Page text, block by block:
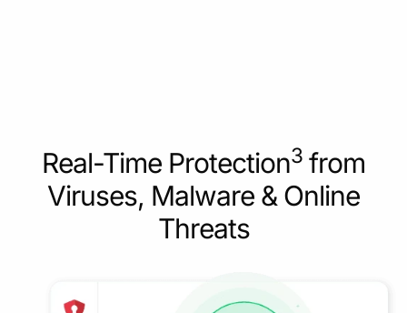
Real-Time Protection3 from
Viruses, Malware & Online
Threats